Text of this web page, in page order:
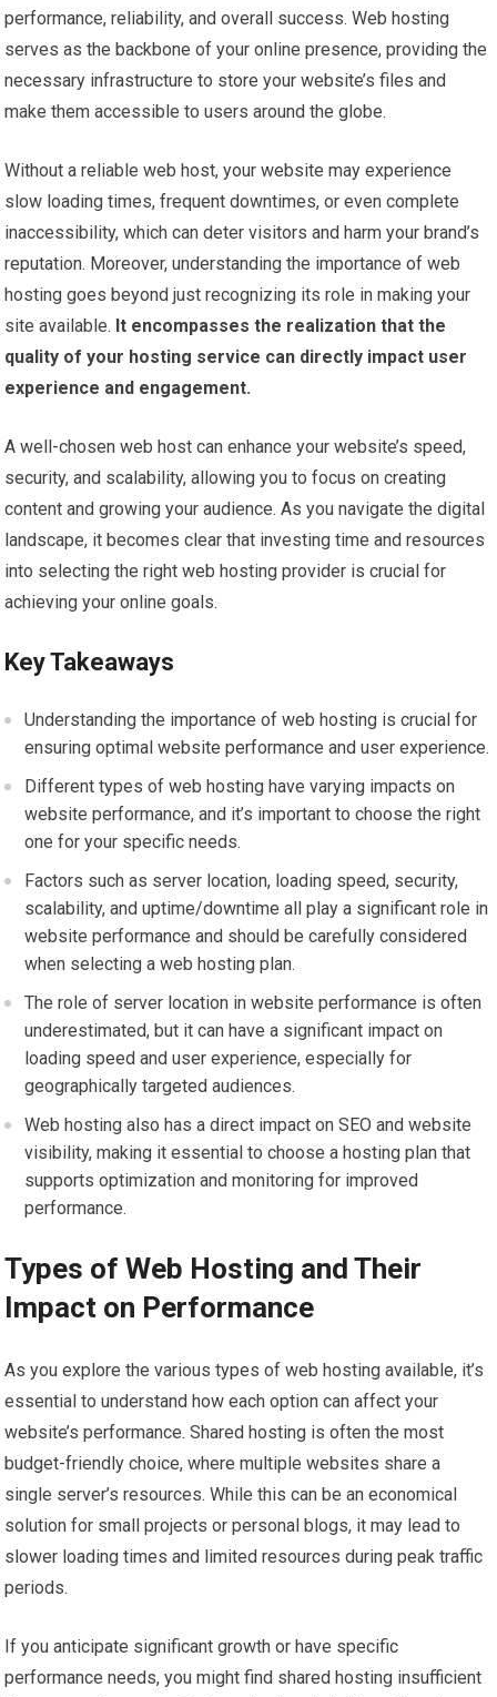
performance, reliability, and overall success. Web hosting
serves as the backbone of your online presence, providing the
necessary infrastructure to store your website’s files and
make them accessible to users around the globe.
Without a reliable web host, your website may experience
slow loading times, frequent downtimes, or even complete
inaccessibility, which can deter visitors and harm your brand’s
reputation. Moreover, understanding the importance of web
hosting goes beyond just recognizing its role in making your
site available. It encompasses the realization that the
quality of your hosting service can directly impact user
experience and engagement.
A well-chosen web host can enhance your website’s speed,
security, and scalability, allowing you to focus on creating
content and growing your audience. As you navigate the digital
landscape, it becomes clear that investing time and resources
into selecting the right web hosting provider is crucial for
achieving your online goals.
Key Takeaways
Understanding the importance of web hosting is crucial for
ensuring optimal website performance and user experience.
Different types of web hosting have varying impacts on
website performance, and it’s important to choose the right
one for your specific needs.
Factors such as server location, loading speed, security,
scalability, and uptime/downtime all play a significant role in
website performance and should be carefully considered
when selecting a web hosting plan.
The role of server location in website performance is often
underestimated, but it can have a significant impact on
loading speed and user experience, especially for
geographically targeted audiences.
Web hosting also has a direct impact on SEO and website
visibility, making it essential to choose a hosting plan that
supports optimization and monitoring for improved
performance.
Types of Web Hosting and Their
Impact on Performance
As you explore the various types of web hosting available, it’s
essential to understand how each option can affect your
website’s performance. Shared hosting is often the most
budget-friendly choice, where multiple websites share a
single server’s resources. While this can be an economical
solution for small projects or personal blogs, it may lead to
slower loading times and limited resources during peak traffic
periods.
If you anticipate significant growth or have specific
performance needs, you might find shared hosting insufficient